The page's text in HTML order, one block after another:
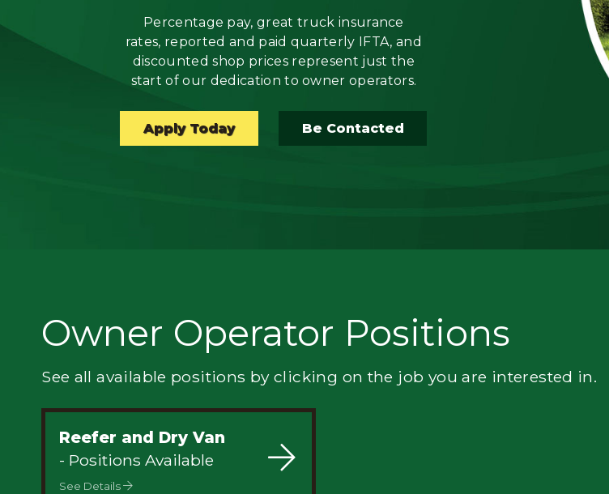
Mechanic
Percentage pay, great truck insurance
rates, reported and paid quarterly IFTA, and
discounted shop prices represent just the
start of our dedication to owner operators.
Apply Today Be Contacted
Owner Operator Positions
See all available positions by clicking on the job you are interested in.
Reefer and Dry Van
- Positions Available
See Details